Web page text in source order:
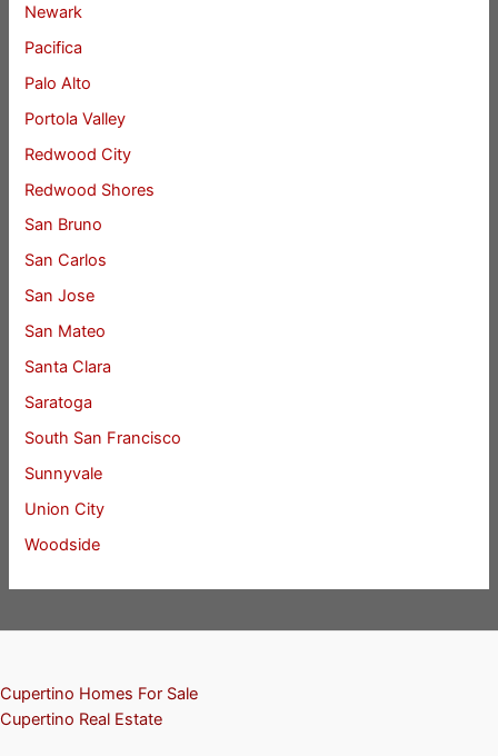
Newark
Pacifica
Palo Alto
Portola Valley
Redwood City
Redwood Shores
San Bruno
San Carlos
San Jose
San Mateo
Santa Clara
Saratoga
South San Francisco
Sunnyvale
Union City
Woodside
Cupertino Homes For Sale
Cupertino Real Estate